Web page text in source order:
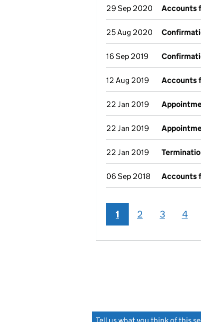
29 Sep 2020 Accounts
25 Aug 2020
16 Sep 2019
12 Aug 2019 Accounts
22 Jan 2019
22 Jan 2019
22 Jan 2019
06 Sep 2018 Accounts
1 2 3 4